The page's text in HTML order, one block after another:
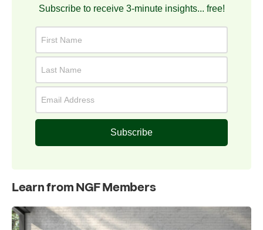
Subscribe to receive 3-minute insights... free!
Subscribe
Learn from NGF Members